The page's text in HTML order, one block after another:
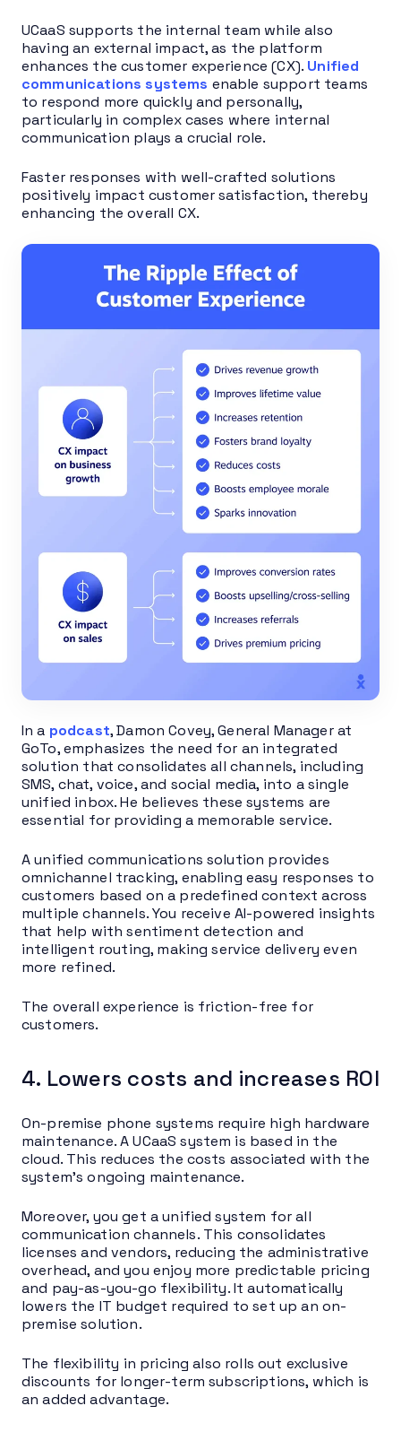
UCaaS supports the internal team while also
having an external impact, as the platform
enhances the customer experience (CX). Unified
communications systems enable support teams
to respond more quickly and personally,
particularly in complex cases where internal
communication plays a crucial role.
Faster responses with well-crafted solutions
positively impact customer satisfaction, thereby
enhancing the overall CX.
In a podcast, Damon Covey, General Manager at
GoTo, emphasizes the need for an integrated
solution that consolidates all channels, including
SMS, chat, voice, and social media, into a single
unified inbox. He believes these systems are
essential for providing a memorable service.
A unified communications solution provides
omnichannel tracking, enabling easy responses to
customers based on a predefined context across
multiple channels. You receive AI-powered insights
that help with sentiment detection and
intelligent routing, making service delivery even
more refined.
The overall experience is friction-free for
customers.
4. Lowers costs and increases ROI
On-premise phone systems require high hardware
maintenance. A UCaaS system is based in the
cloud. This reduces the costs associated with the
system’s ongoing maintenance.
Moreover, you get a unified system for all
communication channels. This consolidates
licenses and vendors, reducing the administrative
overhead, and you enjoy more predictable pricing
and pay-as-you-go flexibility. It automatically
lowers the IT budget required to set up an on-
premise solution.
The flexibility in pricing also rolls out exclusive
discounts for longer-term subscriptions, which is
an added advantage.